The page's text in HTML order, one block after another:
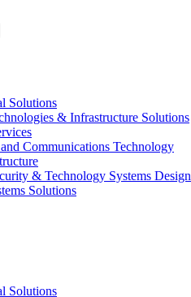
Solutions
& Infrastructure Solutions
Communications Technology
& Technology Systems Design
Solutions
Solutions